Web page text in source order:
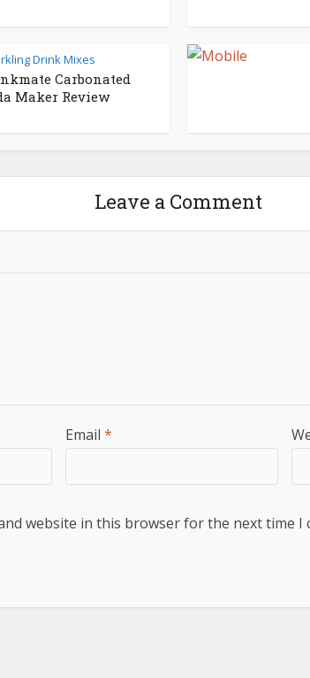
Drink Mixes
Carbonated
Maker Review
Leave a Comment
Email *
website in this browser for the next time I